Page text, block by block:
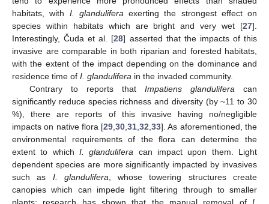
habitats, with I. glandulifera exerting the strongest effect on
species within habitats which are bright and very wet [27].
Interestingly, Čuda et al. [28] asserted that the impacts of this
invasive are comparable in both riparian and forested habitats,
with the extent of the impact depending on the dominance and
residence time of I. glandulifera in the invaded community.
Contrary to reports that Impatiens glandulifera can
significantly reduce species richness and diversity (by ~11 to 30
%), there are reports of this invasive having no/negligible
impacts on native flora [29 ,30 ,31 ,32 ,33]. As aforementioned, the
environmental requirements of the flora can determine the
extent to which I. glandulifera can impact upon them. Light
dependent species are more significantly impacted by invasives
such as I. glandulifera , whose towering structures create
canopies which can impede light filtering through to smaller